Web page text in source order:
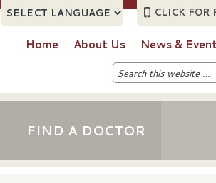
CLICK FOR
Home About Us News &
FIND A DOCTOR